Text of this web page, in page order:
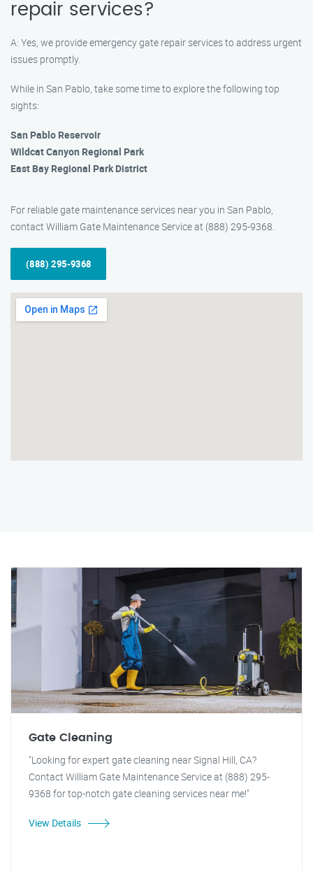
repair services?
A: Yes, we provide emergency gate repair services to address urgent
issues promptly.
While in San Pablo, take some time to explore the following top
sights:
San Pablo Reservoir
Wildcat Canyon Regional Park
East Bay Regional Park District
For reliable gate maintenance services near you in San Pablo,
contact William Gate Maintenance Service at (888) 295-9368.
(888) 295-9368
Gate Cleaning
"Looking for expert gate cleaning near Signal Hill, CA?
Contact William Gate Maintenance Service at (888) 295-
9368 for top-notch gate cleaning services near me!"
View Details